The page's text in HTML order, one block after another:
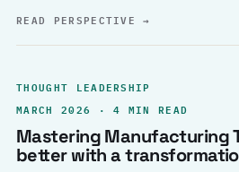
READ PERSPECTIVE→
THOUGHT LEADERSHIP
MARCH 2026 · 4 MIN READ
Mastering Manufacturing
better with a